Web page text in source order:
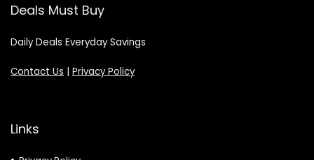
Deals Must Buy
Daily Deals Everyday Savings
Contact Us | Privacy Policy
Links